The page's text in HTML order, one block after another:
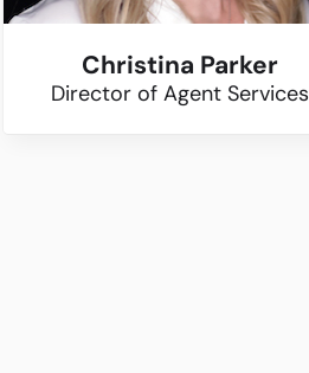
Christina Parker
Director of Agent Services